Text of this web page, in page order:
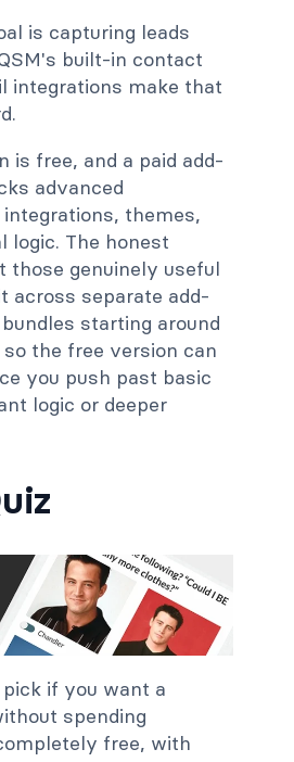
is capturing leads
built-in contact
integrations make that
is free, and a paid add-
advanced
themes,
logic. The honest
those genuinely useful
across separate add-
starting around
the free version can
you push past basic
logic or deeper
pick if you want a
spending
free, with